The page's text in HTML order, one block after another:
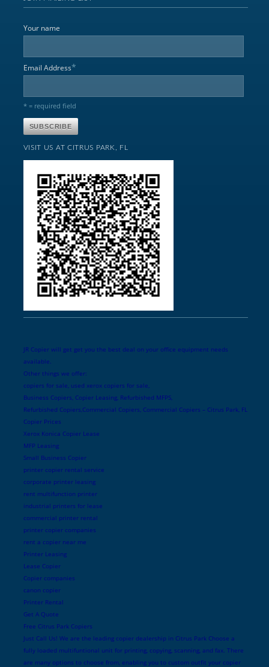
Your name
Email Address*
* = required field
VISIT US AT CITRUS PARK, FL
JR Copier will get get you the best deal on your office equipment needs
available.
Other things we offer:
copiers for sale, used xerox copiers for sale,
Business Copiers, Copier Leasing, Refurbished MFPS,
Refurbished Copiers,Commercial Copiers, Commercial Copiers – Citrus Park, FL
Copier Prices
Xerox Konica Copier Lease
MFP Leasing
Small Business Copier
printer copier rental service
corporate printer leasing
rent multifunction printer
industrial printers for lease
commercial printer rental
printer copier companies
rent a copier near me
Printer Leasing
Lease Copier
Copier companies
canon copier
Printer Rental
Get A Quote
Free Citrus Park Copiers
Just Call Us! We are the leading copier dealership in Citrus Park Choose a
fully loaded multifuntional unit for printing, copying, scanning, and fax. There
are many options to choose from, enabling you to custom outfit your copier